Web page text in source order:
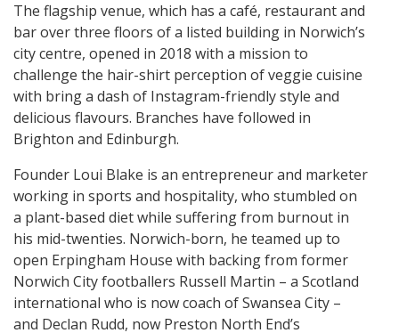
The flagship venue, which has a café, restaurant and
bar over three floors of a listed building in Norwich’s
city centre, opened in 2018 with a mission to
challenge the hair-shirt perception of veggie cuisine
with bring a dash of Instagram-friendly style and
delicious flavours. Branches have followed in
Brighton and Edinburgh.
Founder Loui Blake is an entrepreneur and marketer
working in sports and hospitality, who stumbled on
a plant-based diet while suffering from burnout in
his mid-twenties. Norwich-born, he teamed up to
open Erpingham House with backing from former
Norwich City footballers Russell Martin – a Scotland
international who is now coach of Swansea City –
and Declan Rudd, now Preston North End’s